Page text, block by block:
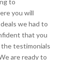
you will
we had to
that you
the testimonials
are ready to